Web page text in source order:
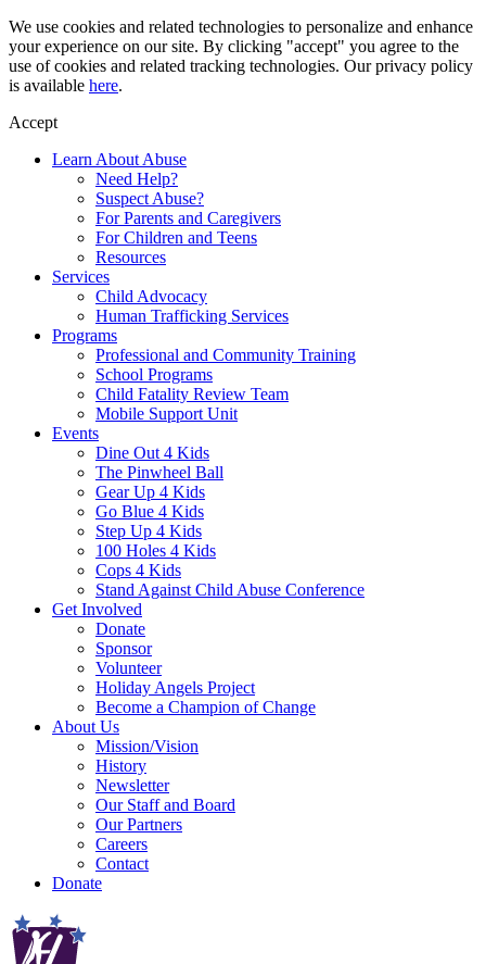
Skip
to
content
We use cookies and related technologies to personalize and enhance
your experience on our site. By clicking "accept" you agree to the
use of cookies and related tracking technologies. Our privacy policy
is available here.
Accept
Learn About Abuse
Need Help?
Suspect Abuse?
For Parents and Caregivers
For Children and Teens
Resources
Services
Child Advocacy
Human Trafficking Services
Programs
Professional and Community Training
School Programs
Child Fatality Review Team
Mobile Support Unit
Events
Dine Out 4 Kids
The Pinwheel Ball
Gear Up 4 Kids
Go Blue 4 Kids
Step Up 4 Kids
100 Holes 4 Kids
Cops 4 Kids
Stand Against Child Abuse Conference
Get Involved
Donate
Sponsor
Volunteer
Holiday Angels Project
Become a Champion of Change
About Us
Mission/Vision
History
Newsletter
Our Staff and Board
Our Partners
Careers
Contact
Donate